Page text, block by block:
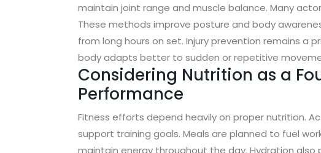
maintain joint range and muscle balance. Many
These methods improve posture and body
from long hours on set. Injury prevention remains a
body adapts better to sudden or repetitive
Considering Nutrition as a
Performance
Fitness efforts depend heavily on proper nutrition.
support training goals. Meals are planned to fuel